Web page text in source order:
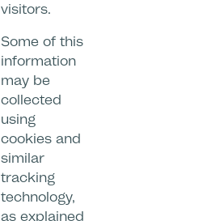
visitors.
Some of this
information
may be
collected
using
cookies and
similar
tracking
technology,
as explained